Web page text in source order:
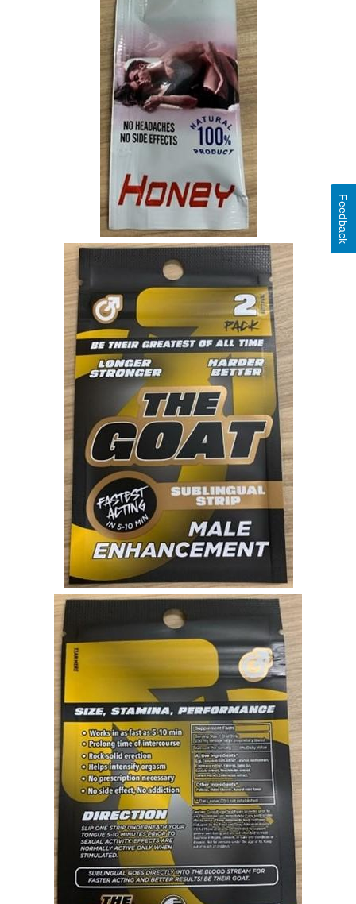
Feedback